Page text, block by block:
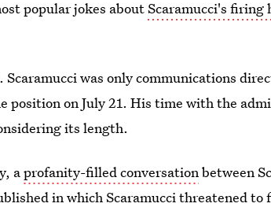
popular jokes aboutScaramucci's firing
was only communications
position on July 21. His time with the
its length.
aprofanity-filled conversationbetween
in which Scaramucci threatened